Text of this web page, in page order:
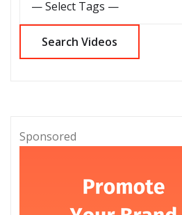
Sponsored